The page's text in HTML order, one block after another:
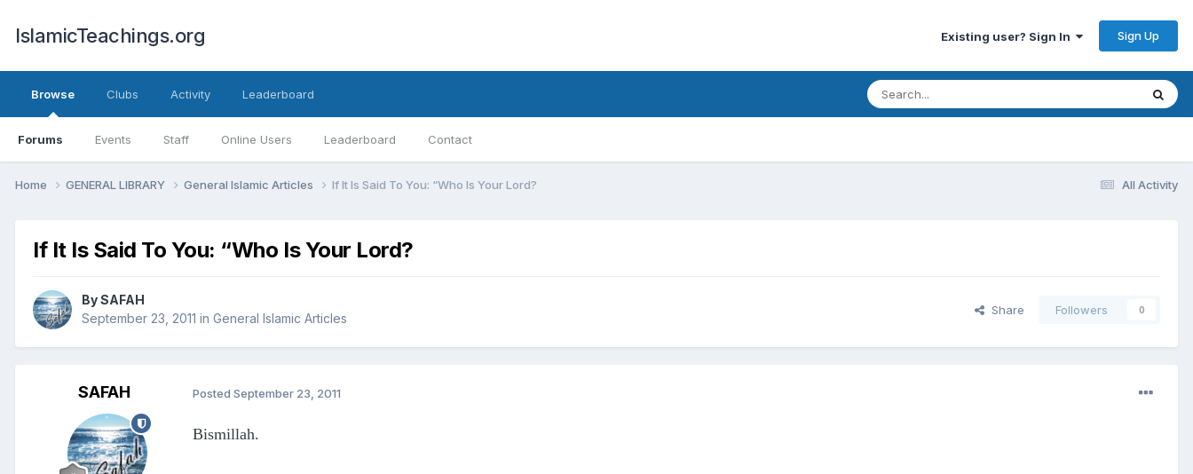
IslamicTeachings.org Existing user? Sign In Sign Up
Browse
Forums Events Staff Online Users Leaderboard Contact
Clubs Activity Leaderboard
All Activity
Home GENERAL LIBRARY General Islamic Articles If It Is Said To You: “Who Is Your Lord?
If It Is Said To You: “Who Is Your Lord?
BySAFAH
September 23, 2011 in General Islamic Articles
Share Followers 0
SAFAH Posted September 23, 2011
Bismillah.